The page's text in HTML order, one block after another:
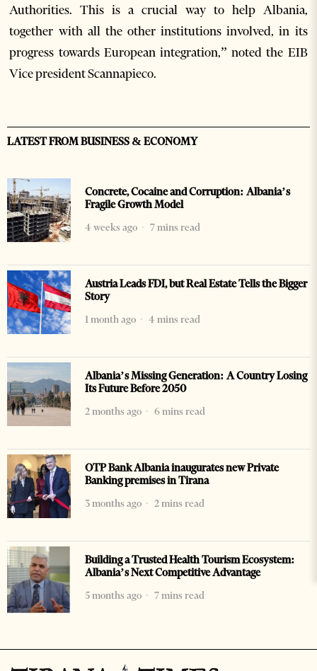
Authorities. This is a crucial way to help Albania,
together with all the other institutions involved, in its
progress towards European integration,” noted the EIB
Vice president Scannapieco.
LATEST FROM BUSINESS & ECONOMY
Concrete, Cocaine and Corruption: Albania’s
Fragile Growth Model
4 weeks ago
7 mins read
Austria Leads FDI, but Real Estate Tells the Bigger
Story
1 month ago
4 mins read
Albania’s Missing Generation: A Country Losing
Its Future Before 2050
2 months ago
6 mins read
OTP Bank Albania inaugurates new Private
Banking premises in Tirana
3 months ago
2 mins read
Building a Trusted Health Tourism Ecosystem:
Albania’s Next Competitive Advantage
5 months ago
7 mins read